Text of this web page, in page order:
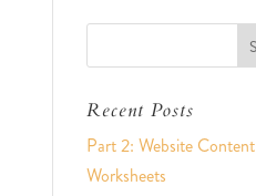
Recent Posts
Part 2: Website Content
Worksheets